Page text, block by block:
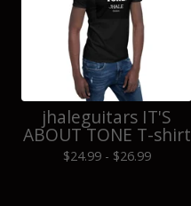
jhaleguitars IT'S
ABOUT TONE T-shirt
$24.99 - $26.99